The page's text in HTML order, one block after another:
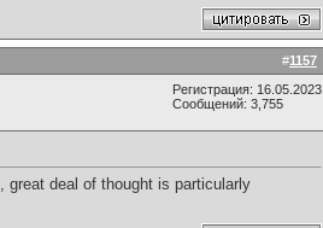
#1157
Регистрация: 16.05.2023
Сообщений: 3,755
great deal of thought is particularly